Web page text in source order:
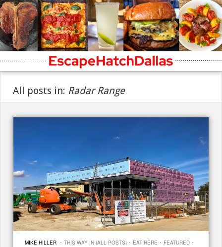
All posts in: Radar Range
MIKE HILLER · THIS WAY IN (ALL POSTS) · EAT HERE · FEATURED ·